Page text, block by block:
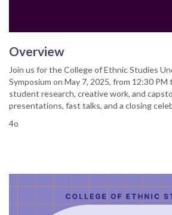
Overview
Join us for the College of Ethnic Studies
Symposium on May 7, 2025, from 12:30
student research, creative work, and
presentations, fast talks, and a closing
4o